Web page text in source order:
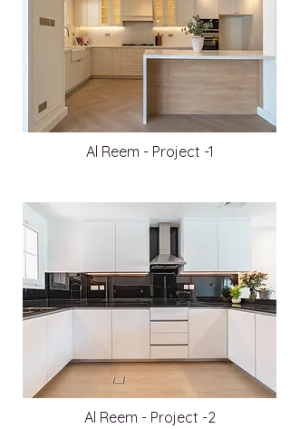
Al Reem - Project -1
Al Reem - Project -2